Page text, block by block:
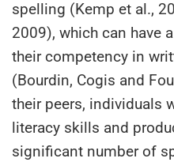
spelling (Kemp et al.,
2009), which can have
their competency in
(Bourdin, Cogis and
their peers, individuals
literacy skills and
significant number of